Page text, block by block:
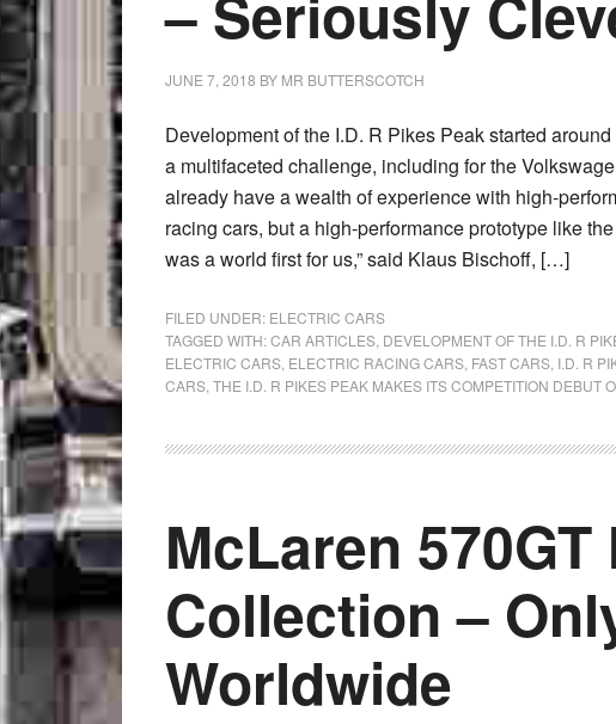
JUNE 7, 2018 BY MR BUTTERSCOTCH
Development of the I.D. R Pikes Peak started
a multifaceted challenge, including for the
already have a wealth of experience with high-
racing cars, but a high-performance prototype like
was a world first for us,” said Klaus Bischoff, […]
FILED UNDER: ELECTRIC CARS
TAGGED WITH:CAR ARTICLES DEVELOPMENT OF THE I.D. R
ELECTRIC CARS ELECTRIC RACING CARS FAST CARS I.D. R
CARS THE I.D. R PIKES PEAK MAKES ITS COMPETITION DEBUT
McLaren
Collection –
Worldwide